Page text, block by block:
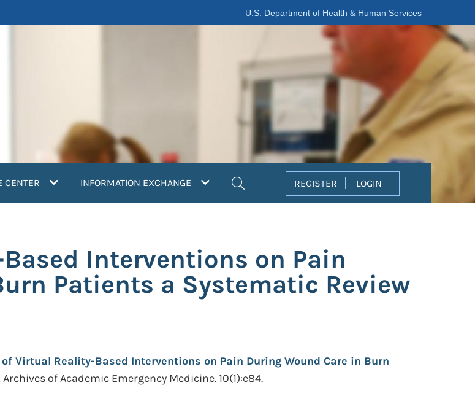
U.S. Department of Health & Human Services
CENTER INFORMATION EXCHANGE REGISTER LOGIN
Interventions on Pain
Patients a Systematic Review
Virtual Reality-Based Interventions on Pain During Wound Care in Burn
Archives of Academic Emergency Medicine. 10(1):e84.